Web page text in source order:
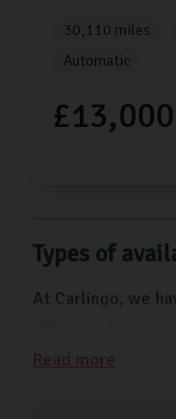
30,110 miles
Automatic
£13,000
Types of
At Carlingo, we
whether you have
Read more